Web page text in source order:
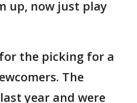
up, now just play
the picking for a
The
year and were